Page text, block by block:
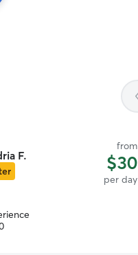
F.
from
$30
per day